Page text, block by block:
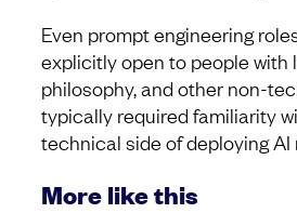
Even prompt engineering
explicitly open to people with
philosophy, and other non-
typically required familiarity
technical side of deploying AI
More like this